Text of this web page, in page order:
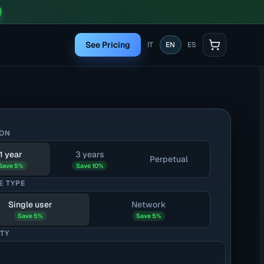
See Pricing IT EN ES
1 year
5%
3 years
Save 10%
Perpetual
TYPE
Single user
Save 5%
Network
Save 5%